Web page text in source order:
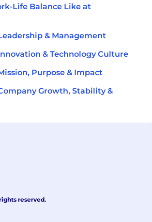
Life Balance Like at
& Management
& Technology Culture
Purpose & Impact
Growth, Stability &
reserved.